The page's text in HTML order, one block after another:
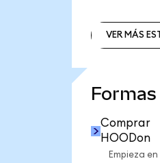
VER MÁS
Comprar
HOODon
Empieza